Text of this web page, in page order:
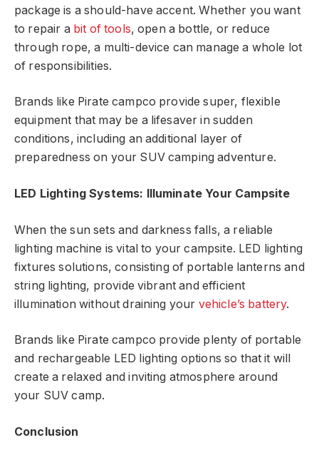
package is a should-have accent. Whether you want
to repair a bit of tools, open a bottle, or reduce
through rope, a multi-device can manage a whole lot
of responsibilities.
Brands like Pirate campco provide super, flexible
equipment that may be a lifesaver in sudden
conditions, including an additional layer of
preparedness on your SUV camping adventure.
LED Lighting Systems: Illuminate Your Campsite
When the sun sets and darkness falls, a reliable
lighting machine is vital to your campsite. LED lighting
fixtures solutions, consisting of portable lanterns and
string lighting, provide vibrant and efficient
illumination without draining your vehicle’s battery.
Brands like Pirate campco provide plenty of portable
and rechargeable LED lighting options so that it will
create a relaxed and inviting atmosphere around
your SUV camp.
Conclusion